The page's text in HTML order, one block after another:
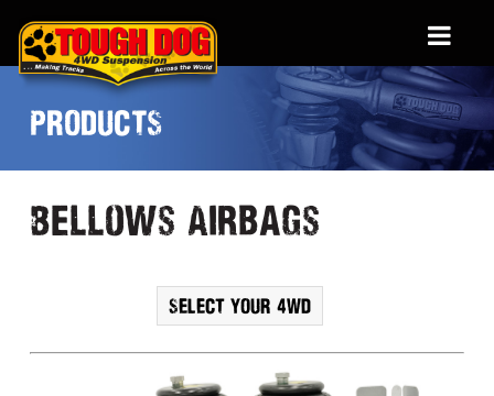
PRODUCTS
Bellows Airbags
SELECT YOUR 4WD